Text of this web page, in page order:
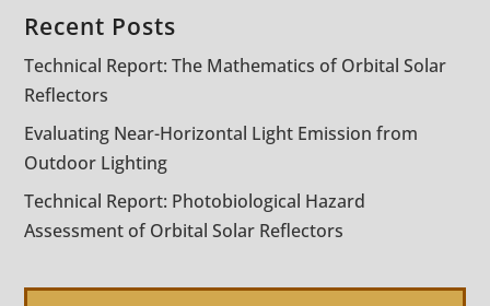
Recent Posts
Technical Report: The Mathematics of Orbital Solar
Reflectors
Evaluating Near-Horizontal Light Emission from
Outdoor Lighting
Technical Report: Photobiological Hazard
Assessment of Orbital Solar Reflectors